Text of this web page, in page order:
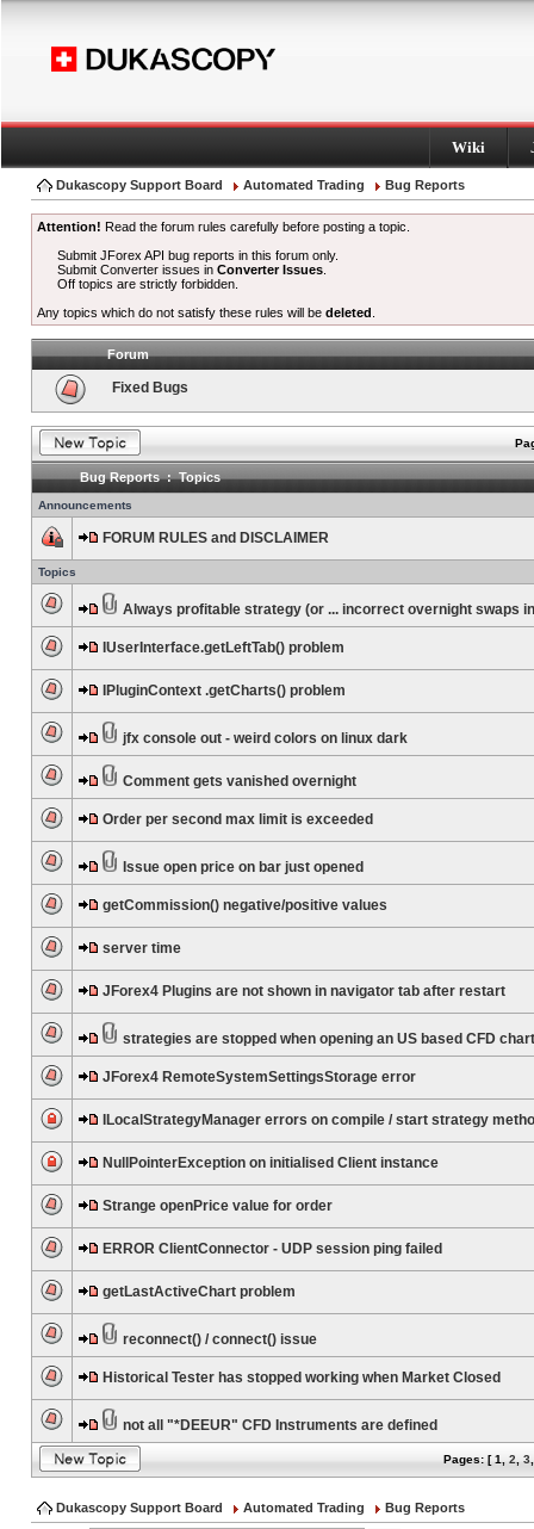
Wiki
Dukascopy Support Board Automated Trading Bug Reports
Attention! Read the forum rules carefully before posting a topic.
Submit JForex API bug reports in this forum only.
Submit Converter issues inConverter Issues
Off topics are strictly forbidden.
Any topics which do not satisfy these rules will be deleted
Forum
Fixed Bugs
Bug Reports : Topics
Announcements
FORUM RULES and DISCLAIMER
Topics
Always profitable strategy (or ... incorrect overnight swaps
IUserInterface.getLeftTab() problem
IPluginContext .getCharts() problem
jfx console out - weird colors on linux dark
Comment gets vanished overnight
Order per second max limit is exceeded
Issue open price on bar just opened
getCommission() negative/positive values
server time
JForex4 Plugins are not shown in navigator tab after restart
strategies are stopped when opening an US based CFD chart
JForex4 RemoteSystemSettingsStorage error
ILocalStrategyManager errors on compile / start strategy
NullPointerException on initialised Client instance
Strange openPrice value for order
ERROR ClientConnector - UDP session ping failed
getLastActiveChart problem
reconnect() / connect() issue
Historical Tester has stopped working when Market Closed
not all "*DEEUR" CFD Instruments are defined
Pages: [1 2 3
Dukascopy Support Board Automated Trading Bug Reports